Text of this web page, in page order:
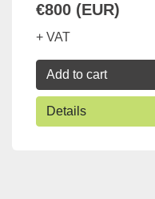
€800 (EUR)
+ VAT
Add to cart
Details